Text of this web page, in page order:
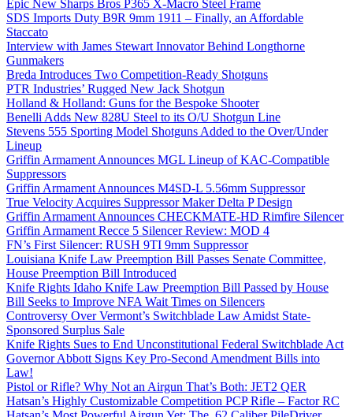
Epic New Sharps Bros P365 X-Macro Steel Frame
SDS Imports Duty B9R 9mm 1911 – Finally, an Affordable
Staccato
Interview with James Stewart Innovator Behind Longthorne
Gunmakers
Breda Introduces Two Competition-Ready Shotguns
PTR Industries’ Rugged New Jack Shotgun
Holland & Holland: Guns for the Bespoke Shooter
Benelli Adds New 828U Steel to its O/U Shotgun Line
Stevens 555 Sporting Model Shotguns Added to the Over/Under
Lineup
Griffin Armament Announces MGL Lineup of KAC-Compatible
Suppressors
Griffin Armament Announces M4SD-L 5.56mm Suppressor
True Velocity Acquires Suppressor Maker Delta P Design
Griffin Armament Announces CHECKMATE-HD Rimfire Silencer
Griffin Armament Recce 5 Silencer Review: MOD 4
FN’s First Silencer: RUSH 9TI 9mm Suppressor
Louisiana Knife Law Preemption Bill Passes Senate Committee,
House Preemption Bill Introduced
Knife Rights Idaho Knife Law Preemption Bill Passed by House
Bill Seeks to Improve NFA Wait Times on Silencers
Controversy Over Vermont’s Switchblade Law Amidst State-
Sponsored Surplus Sale
Knife Rights Sues to End Unconstitutional Federal Switchblade Act
Governor Abbott Signs Key Pro-Second Amendment Bills into
Law!
Pistol or Rifle? Why Not an Airgun That’s Both: JET2 QER
Hatsan’s Highly Customizable Competition PCP Rifle – Factor RC